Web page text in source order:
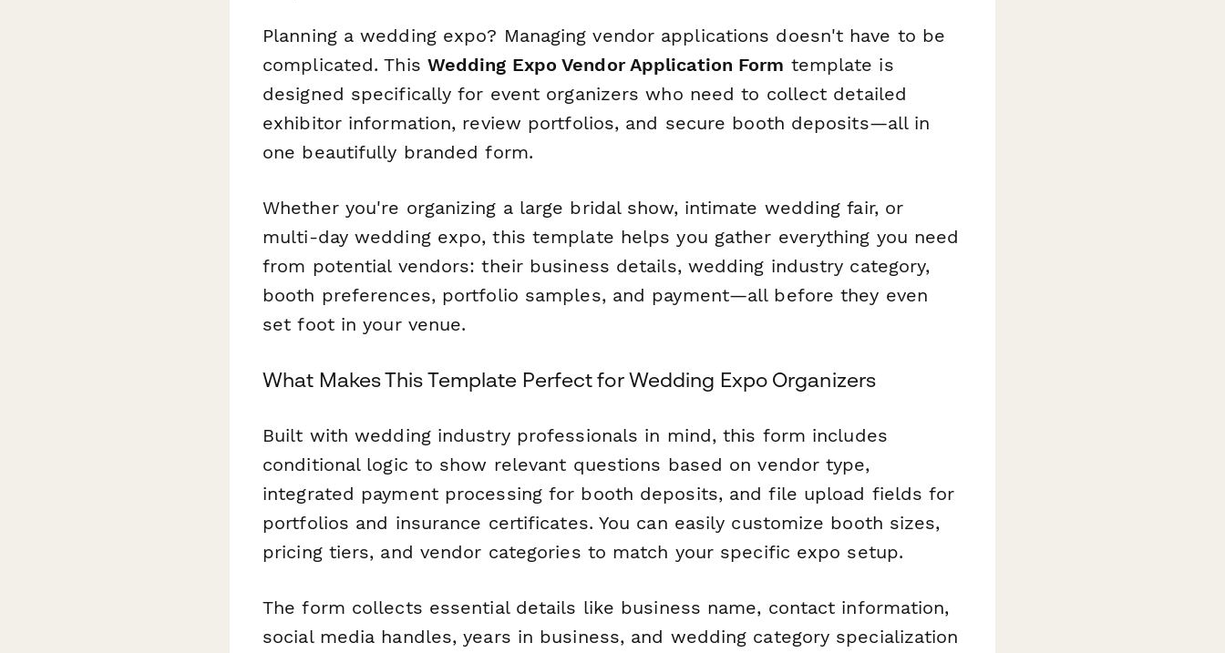
Planning a wedding expo? Managing vendor applications doesn't have to be
complicated. This Wedding Expo Vendor Application Form template is
designed specifically for event organizers who need to collect detailed
exhibitor information, review portfolios, and secure booth deposits—all in
one beautifully branded form.
Whether you're organizing a large bridal show, intimate wedding fair, or
multi-day wedding expo, this template helps you gather everything you need
from potential vendors: their business details, wedding industry category,
booth preferences, portfolio samples, and payment—all before they even
set foot in your venue.
What Makes This Template Perfect for Wedding Expo Organizers
Built with wedding industry professionals in mind, this form includes
conditional logic to show relevant questions based on vendor type,
integrated payment processing for booth deposits, and file upload fields for
portfolios and insurance certificates. You can easily customize booth sizes,
pricing tiers, and vendor categories to match your specific expo setup.
The form collects essential details like business name, contact information,
social media handles, years in business, and wedding category specialization